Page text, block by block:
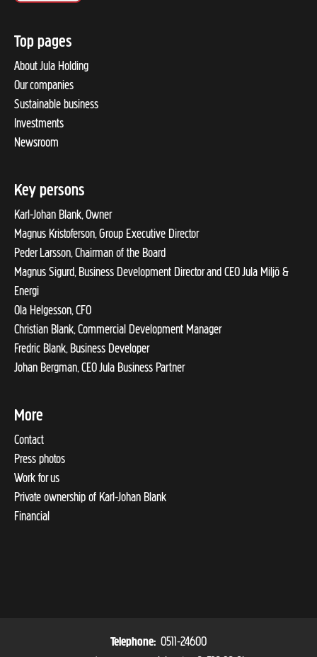
Top pages
About Jula Holding
Our companies
Sustainable business
Investments
Newsroom
Key persons
Karl-Johan Blank, Owner
Magnus Kristoferson, Group Executive Director
Peder Larsson, Chairman of the Board
Magnus Sigurd, Business Development Director and CEO Jula Miljö &
Energi
Ola Helgesson, CFO
Christian Blank, Commercial Development Manager
Fredric Blank, Business Developer
Johan Bergman, CEO Jula Business Partner
More
Contact
Press photos
Work for us
Private ownership of Karl-Johan Blank
Financial
Telephone: 0511-24600